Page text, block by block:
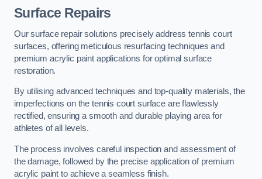
Surface Repairs
Our surface repair solutions precisely address tennis court
surfaces, offering meticulous resurfacing techniques and
premium acrylic paint applications for optimal surface
restoration.
By utilising advanced techniques and top-quality materials, the
imperfections on the tennis court surface are flawlessly
rectified, ensuring a smooth and durable playing area for
athletes of all levels.
The process involves careful inspection and assessment of
the damage, followed by the precise application of premium
acrylic paint to achieve a seamless finish.